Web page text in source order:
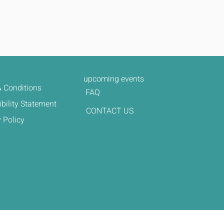
CONTACT US
FAQ
upcoming events
Statement
Conditions
Policy